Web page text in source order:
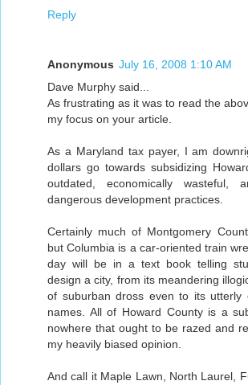
Reply
Anonymous July 16, 2008 1:10 AM
Dave Murphy said...
As frustrating as it was to read the
my focus on your article.
As a Maryland tax payer, I am
dollars go towards subsidizing
outdated, economically wasteful,
dangerous development practices.
Certainly much of Montgomery
but Columbia is a car-oriented train
day will be in a text book telling
design a city, from its meandering
of suburban dross even to its utterly
names. All of Howard County is a
nowhere that ought to be razed and
my heavily biased opinion.
And call it Maple Lawn, North Laurel,